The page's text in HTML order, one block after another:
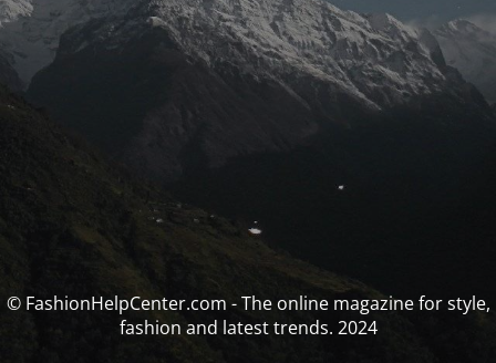
© FashionHelpCenter.com - The online magazine for style,
fashion and latest trends. 2024